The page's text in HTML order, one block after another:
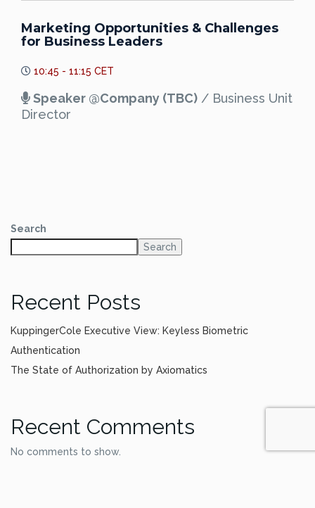
Marketing Opportunities & Challenges
for Business Leaders
10:45 - 11:15 CET
Speaker @Company (TBC) / Business Unit
Director
Search
Search
Recent Posts
KuppingerCole Executive View: Keyless Biometric
Authentication
The State of Authorization by Axiomatics
Recent Comments
No comments to show.